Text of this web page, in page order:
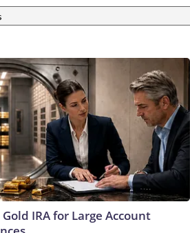
Gold IRA for Large Account